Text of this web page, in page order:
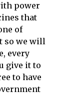
power
that
of
so we will
every
give it to
to have